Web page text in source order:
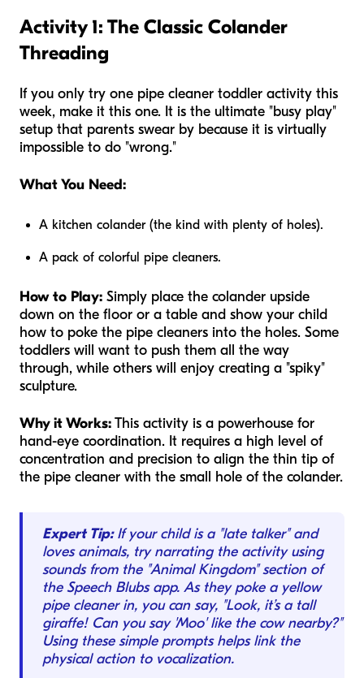
Activity 1: The Classic Colander
Threading
If you only try one pipe cleaner toddler activity this
week, make it this one. It is the ultimate "busy play"
setup that parents swear by because it is virtually
impossible to do "wrong."
What You Need:
A kitchen colander (the kind with plenty of holes).
A pack of colorful pipe cleaners.
How to Play: Simply place the colander upside
down on the floor or a table and show your child
how to poke the pipe cleaners into the holes. Some
toddlers will want to push them all the way
through, while others will enjoy creating a "spiky"
sculpture.
Why it Works:This activity is a powerhouse for
hand-eye coordination. It requires a high level of
concentration and precision to align the thin tip of
the pipe cleaner with the small hole of the colander.
Expert Tip:If your child is a "late talker" and
loves animals, try narrating the activity using
sounds from the "Animal Kingdom" section of
the Speech Blubs app. As they poke a yellow
pipe cleaner in, you can say, "Look, it’s a tall
giraffe! Can you say 'Moo' like the cow nearby?"
Using these simple prompts helps link the
physical action to vocalization.